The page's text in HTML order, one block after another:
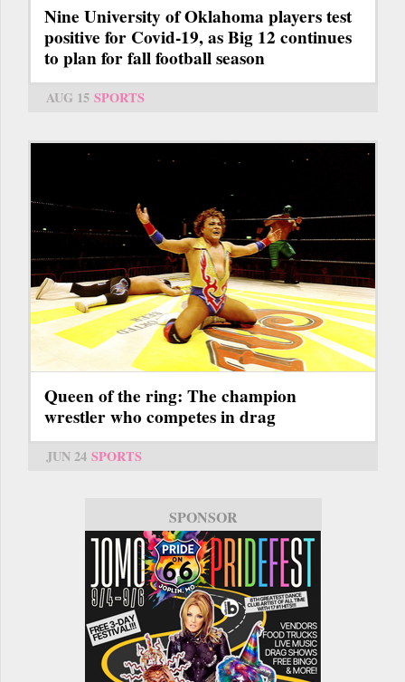
Nine University of Oklahoma players test
positive for Covid-19, as Big 12 continues
to plan for fall football season
AUG 15 SPORTS
Queen of the ring: The champion
wrestler who competes in drag
JUN 24 SPORTS
SPONSOR